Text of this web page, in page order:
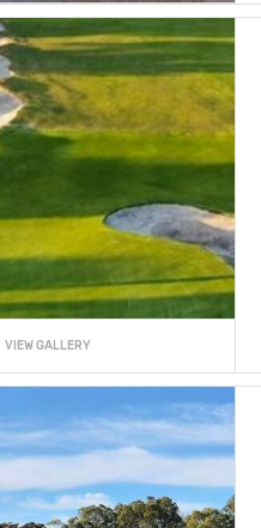
VIEW GALLERY